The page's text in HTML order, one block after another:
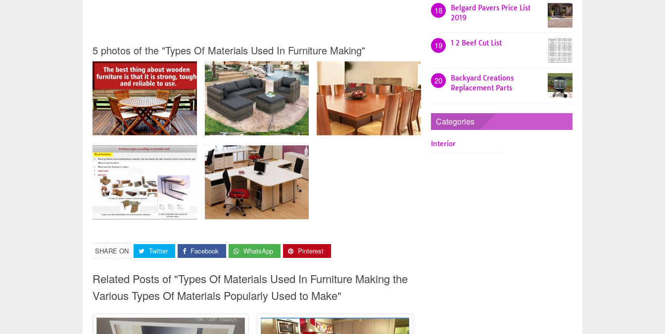
5 photos of the "Types Of Materials Used In Furniture Making"
SHARE ON Twitter Facebook WhatsApp Pinterest
Related Posts of "Types Of Materials Used In Furniture Making the
Various Types Of Materials Popularly Used to Make"
18
Belgard Pavers Price List
2019
19 1 2 Beef Cut List
20
Backyard Creations
Replacement Parts
Categories
Interior